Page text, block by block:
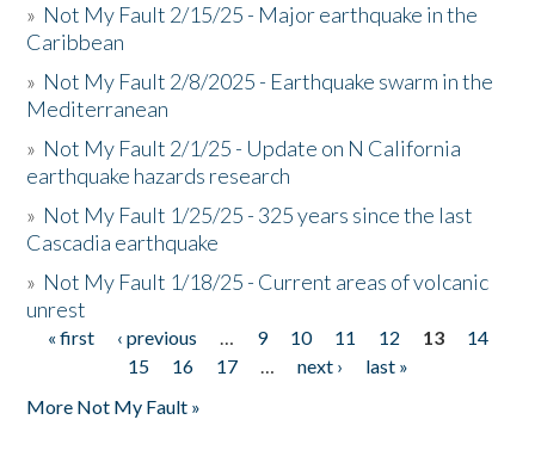
» Not My Fault 2/15/25 - Major earthquake in the
Caribbean
» Not My Fault 2/8/2025 - Earthquake swarm in the
Mediterranean
» Not My Fault 2/1/25 - Update on N California
earthquake hazards research
» Not My Fault 1/25/25 - 325 years since the last
Cascadia earthquake
» Not My Fault 1/18/25 - Current areas of volcanic
unrest
Pages
« first ‹ previous … 9 10 11 12 13
14
15
16 17 … next ›
last »
More Not My Fault »